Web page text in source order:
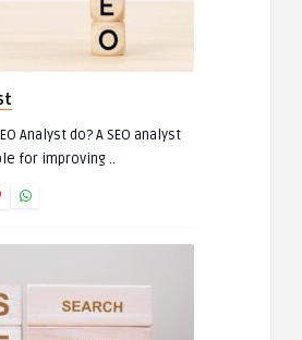
Analyst do? A SEO analyst
for improving ..